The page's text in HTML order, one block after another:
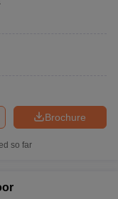
Brochure
so far